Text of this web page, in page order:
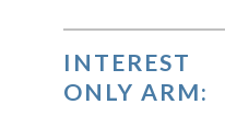
INTEREST
ONLY ARM: